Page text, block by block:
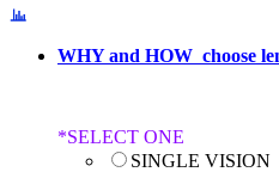
WHY and HOW choose
*SELECT ONE
SINGLE VISION